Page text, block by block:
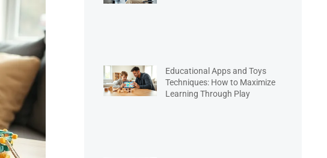
Educational Apps and Toys
Techniques: How to Maximize
Learning Through Play